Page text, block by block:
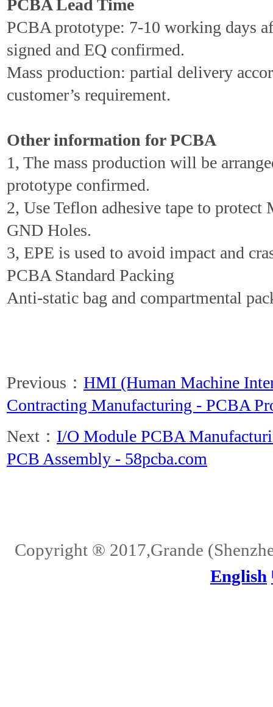
PCBA Lead Time
PCBA prototype: 7-10 working days
signed and EQ confirmed.
Mass production: partial delivery
customer’s requirement.
Other information for PCBA
1, The mass production will be
prototype confirmed.
2, Use Teflon adhesive tape to protect
GND Holes.
3, EPE is used to avoid impact and
PCBA Standard Packing
Anti-static bag and compartmental
Previous： HMI (Human Machine
Contracting Manufacturing - PCBA
Next： I/O Module PCBA
PCB Assembly - 58pcba.com
Copyright ® 2017,Grande
English